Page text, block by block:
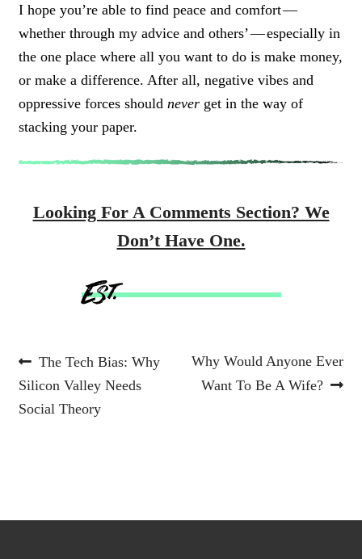
I hope you’re able to find peace and comfort —
whether through my advice and others’ — especially in
the one place where all you want to do is make money,
or make a difference. After all, negative vibes and
oppressive forces should neverget in the way of
stacking your paper.
Looking For A Comments Section? We
Don’t Have One.
Post
navigation
Previous
post:
The Tech Bias: Why
Silicon Valley Needs
Social Theory
Next
post:
Why Would Anyone Ever
Want To Be A Wife?